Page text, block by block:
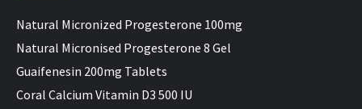
Natural Micronized Progesterone 100mg
Natural Micronised Progesterone 8 Gel
Guaifenesin 200mg Tablets
Coral Calcium Vitamin D3 500 IU